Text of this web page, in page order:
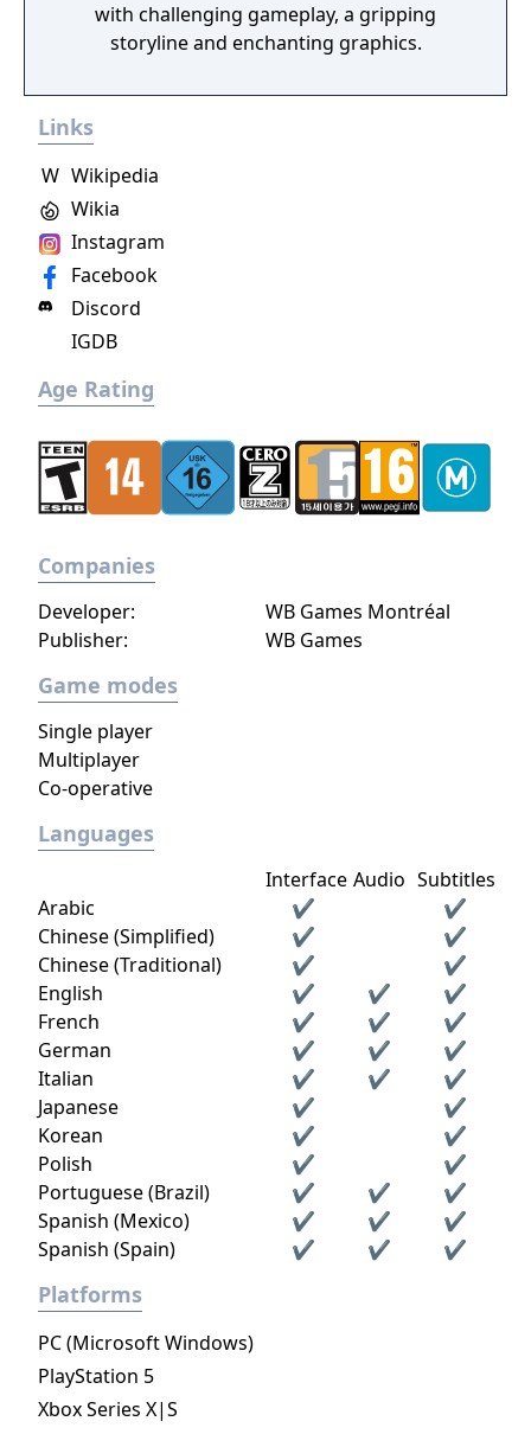
with challenging gameplay, a gripping
storyline and enchanting graphics.
Links
Instagram
Wikia
Facebook
Discord
W Wikipedia
IGDB
Age Rating
Companies
Publisher: WB Games
Developer: WB Games Montréal
Game modes
Single player
Multiplayer
Co-operative
Languages
Interface Audio Subtitles
Arabic
✔
✔
Chinese (Simplified)
✔
✔
Chinese (Traditional)
✔
✔
English
✔ ✔
✔
French
✔ ✔
✔
German
✔ ✔
✔
Italian
✔ ✔
✔
Japanese
✔
✔
Korean
✔
✔
Polish
✔
✔
Portuguese (Brazil)
✔ ✔
✔
Spanish (Mexico)
✔ ✔
✔
Spanish (Spain)
✔ ✔ ✔
Platforms
PC (Microsoft Windows)
PlayStation 5
Xbox Series X|S